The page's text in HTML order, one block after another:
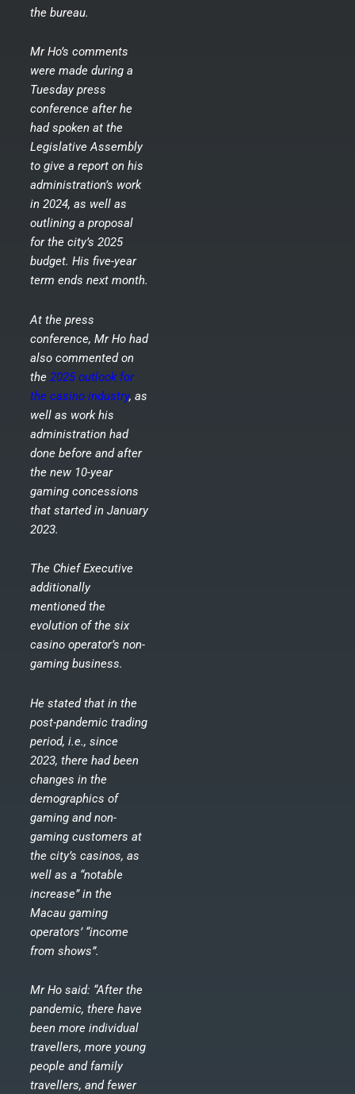
the bureau.
Mr Ho’s comments
were made during a
Tuesday press
conference after he
had spoken at the
Legislative Assembly
to give a report on his
administration’s work
in 2024, as well as
outlining a proposal
for the city’s 2025
budget. His five-year
term ends next month.
At the press
conference, Mr Ho had
also commented on
the 2025 outlook for
the casino industry, as
well as work his
administration had
done before and after
the new 10-year
gaming concessions
that started in January
2023.
The Chief Executive
additionally
mentioned the
evolution of the six
casino operator’s non-
gaming business.
He stated that in the
post-pandemic trading
period, i.e., since
2023, there had been
changes in the
demographics of
gaming and non-
gaming customers at
the city’s casinos, as
well as a “notable
increase” in the
Macau gaming
operators’ “income
from shows”.
Mr Ho said: “After the
pandemic, there have
been more individual
travellers, more young
people and family
travellers, and fewer